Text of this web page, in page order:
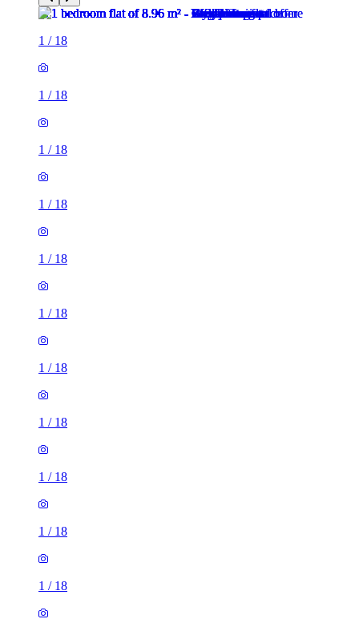
1 / 18
1 / 18
1 / 18
1 / 18
1 / 18
1 / 18
1 / 18
1 / 18
1 / 18
1 / 18
1 / 18